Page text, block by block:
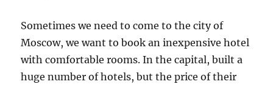
Sometimes we need to come to the city of
Moscow, we want to book an inexpensive hotel
with comfortable rooms. In the capital, built a
huge number of hotels, but the price of their